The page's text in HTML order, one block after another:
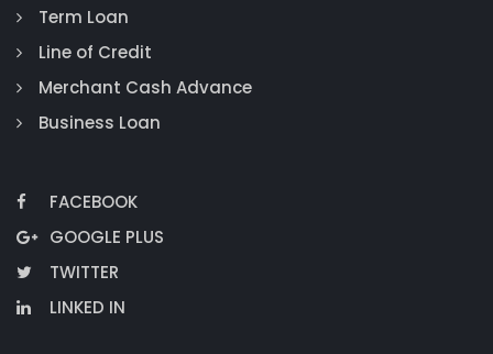
Term Loan
Line of Credit
Merchant Cash Advance
Business Loan
FACEBOOK
GOOGLE PLUS
TWITTER
LINKED IN